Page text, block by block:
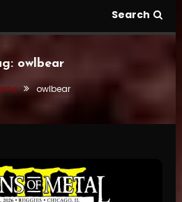
Search
owlbear
owlbear